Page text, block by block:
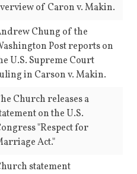
of Caron v. Makin.
Chung of the
Post reports on
U.S. Supreme Court
in Carson v. Makin.
Church releases a
on the U.S.
"Respect for
Act."
statement